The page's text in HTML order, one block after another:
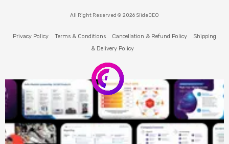
All Right Reserved © 2026 SlideCEO
Privacy Policy Terms & Conditions Cancellation & Refund Policy
Shipping
& Delivery Policy